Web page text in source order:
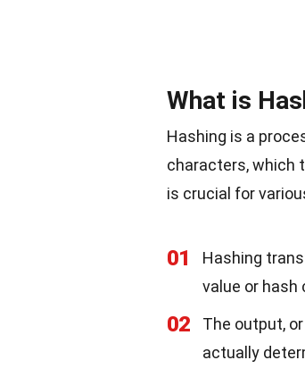
What is
Hashing is a
characters, which
is crucial for
01
Hashing
value or hash
02
The output,
actually